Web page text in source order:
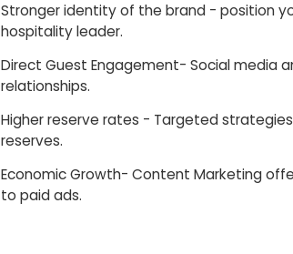
Stronger identity of the brand - position
hospitality leader.
Direct Guest Engagement- Social media
relationships.
Higher reserve rates - Targeted
reserves.
Economic Growth- Content Marketing
to paid ads.